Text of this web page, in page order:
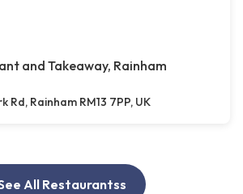
and Takeaway, Rainham
Rd, Rainham RM13 7PP, UK
All Restaurantss